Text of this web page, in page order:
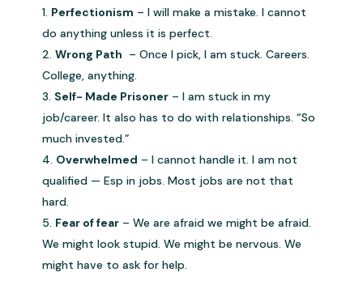
Perfectionism – I will make a mistake. I cannot
do anything unless it is perfect.
Wrong Path – Once I pick, I am stuck. Careers.
College, anything.
Self- Made Prisoner – I am stuck in my
job/career. It also has to do with relationships. “So
much invested.”
Overwhelmed – I cannot handle it. I am not
qualified — Esp in jobs. Most jobs are not that
hard.
Fear of fear – We are afraid we might be afraid.
We might look stupid. We might be nervous. We
might have to ask for help.